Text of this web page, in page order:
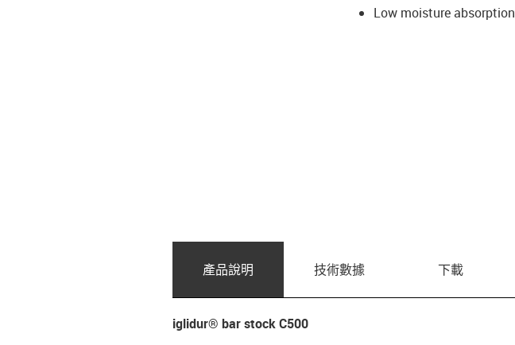
Low moisture absorption
產品說明 技術數據 下載
iglidur® bar stock C500